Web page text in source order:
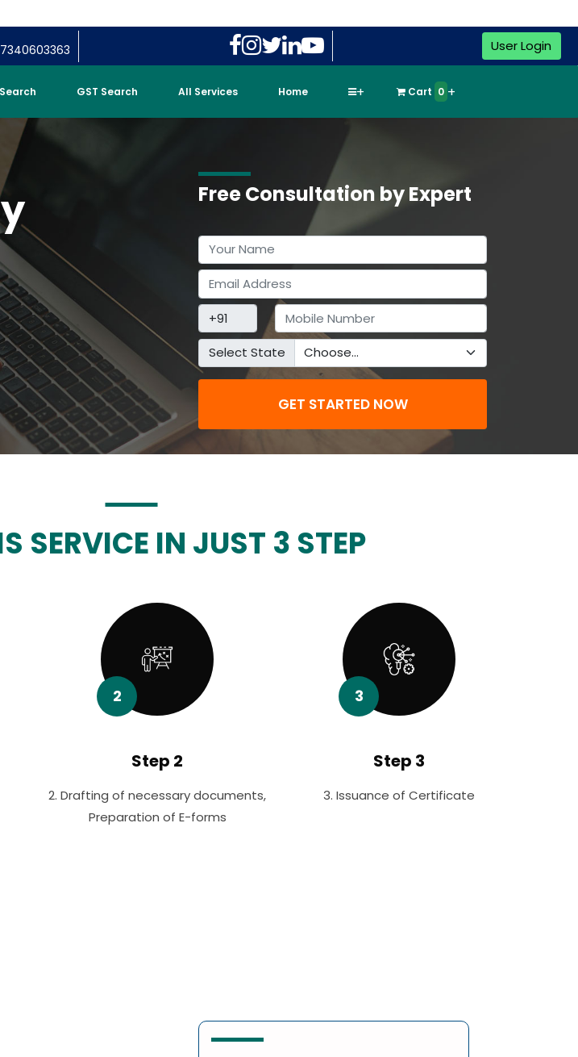
User Login
GST Search All Services Home Cart 0
Free Consultation by Expert
Select State
GET STARTED NOW
SERVICE IN JUST 3 STEP
2
Step 2
2. Drafting of necessary documents,
Preparation of E-forms
3
Step 3
3. Issuance of Certificate